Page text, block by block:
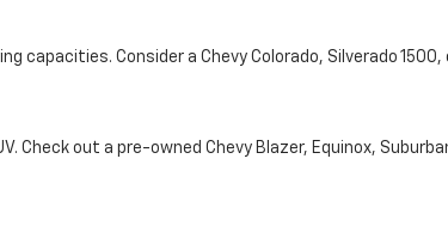
capacities. Consider a Chevy Colorado, Silverado
Check out a pre-owned Chevy Blazer, Equinox,